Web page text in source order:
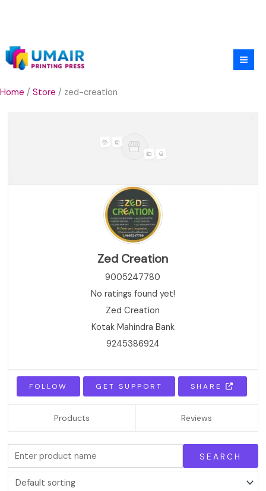
Home / Store / zed-creation
Zed Creation
9005247780
No ratings found yet!
Zed Creation
Kotak Mahindra Bank
9245386924
SHARE
GET SUPPORT
FOLLOW
Products Reviews